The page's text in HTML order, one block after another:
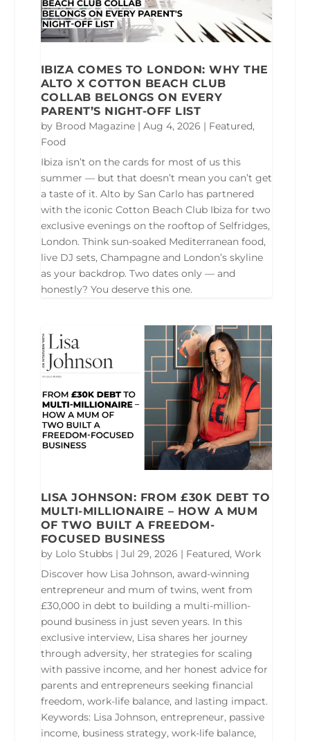
IBIZA COMES TO LONDON: WHY THE
ALTO X COTTON BEACH CLUB
COLLAB BELONGS ON EVERY
PARENT’S NIGHT-OFF LIST
by Brood Magazine| Aug 4, 2026 | Featured,
Food
Ibiza isn’t on the cards for most of us this
summer — but that doesn’t mean you can’t get
a taste of it. Alto by San Carlo has partnered
with the iconic Cotton Beach Club Ibiza for two
exclusive evenings on the rooftop of Selfridges,
London. Think sun-soaked Mediterranean food,
live DJ sets, Champagne and London’s skyline
as your backdrop. Two dates only — and
honestly? You deserve this one.
LISA JOHNSON: FROM £30K DEBT TO
MULTI-MILLIONAIRE – HOW A MUM
OF TWO BUILT A FREEDOM-
FOCUSED BUSINESS
by Lolo Stubbs| Jul 29, 2026 | Featured, Work
Discover how Lisa Johnson, award-winning
entrepreneur and mum of twins, went from
£30,000 in debt to building a multi-million-
pound business in just seven years. In this
exclusive interview, Lisa shares her journey
through adversity, her strategies for scaling
with passive income, and her honest advice for
parents and entrepreneurs seeking financial
freedom, work-life balance, and lasting impact.
Keywords: Lisa Johnson, entrepreneur, passive
income, business strategy, work-life balance,